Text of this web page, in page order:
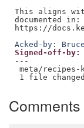
This aligns
documented in:
Acked-by:
Signed-off-by:
---
meta/
Comments